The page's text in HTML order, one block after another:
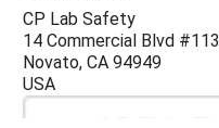
CP Lab Safety
14 Commercial Blvd #113
Novato, CA 94949
USA